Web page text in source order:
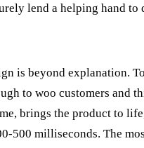
lend a helping hand to
is beyond explanation.
to woo customers
brings the product to
500 milliseconds. The